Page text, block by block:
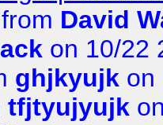
from David
on 10/22
ghjkyujk on
tfjtyujyujk